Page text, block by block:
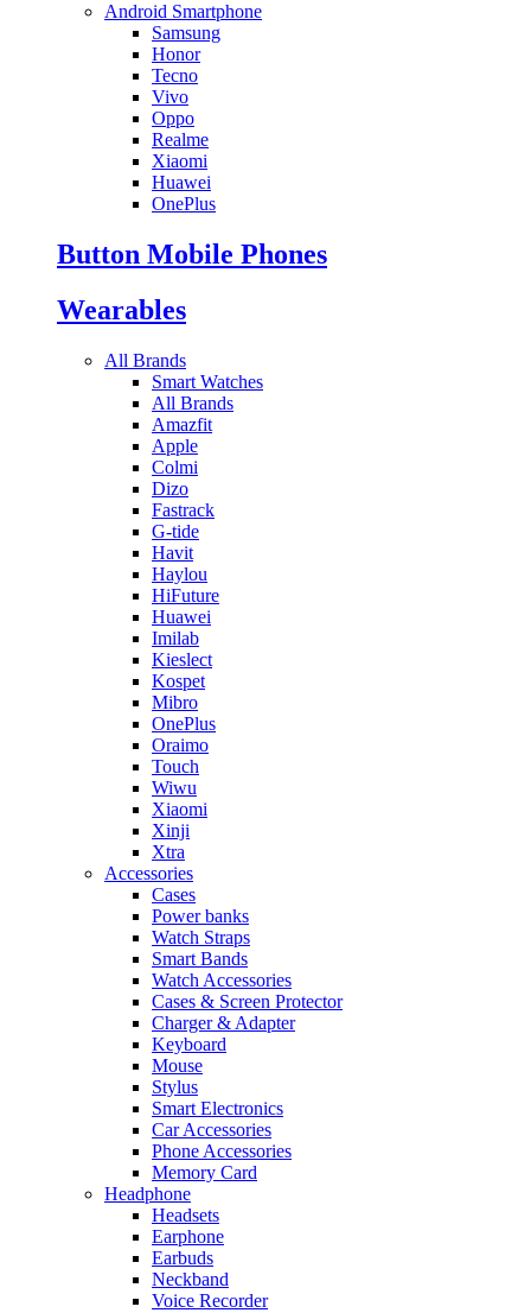
Android Smartphone
Samsung
Honor
Tecno
Vivo
Oppo
Realme
Xiaomi
Huawei
OnePlus
Button Mobile Phones
Wearables
All Brands
Smart Watches
All Brands
Amazfit
Apple
Colmi
Dizo
Fastrack
G-tide
Havit
Haylou
HiFuture
Huawei
Imilab
Kieslect
Kospet
Mibro
OnePlus
Oraimo
Touch
Wiwu
Xiaomi
Xinji
Xtra
Accessories
Cases
Power banks
Watch Straps
Smart Bands
Watch Accessories
Cases & Screen Protector
Charger & Adapter
Keyboard
Mouse
Stylus
Smart Electronics
Car Accessories
Phone Accessories
Memory Card
Headphone
Headsets
Earphone
Earbuds
Neckband
Voice Recorder